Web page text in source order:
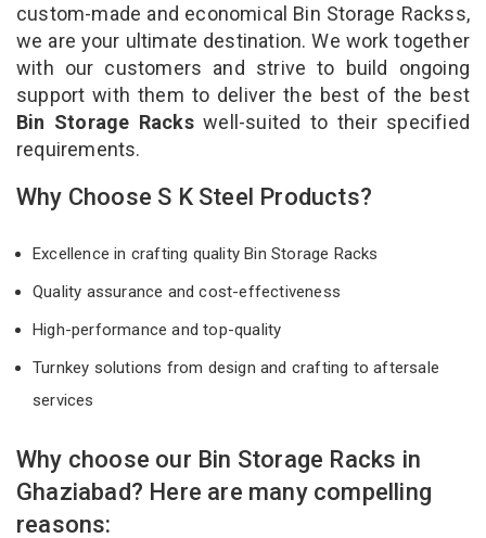
custom-made and economical Bin Storage Rackss,
we are your ultimate destination. We work together
with our customers and strive to build ongoing
support with them to deliver the best of the best
Bin Storage Rackswell-suited to their specified
requirements.
Why Choose S K Steel Products?
Excellence in crafting quality Bin Storage Racks
Quality assurance and cost-effectiveness
High-performance and top-quality
Turnkey solutions from design and crafting to aftersale
services
Why choose our Bin Storage Racks in
Ghaziabad? Here are many compelling
reasons: